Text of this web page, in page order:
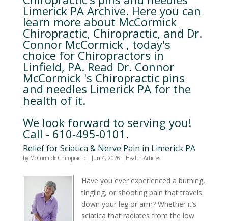
Limerick PA Archive. Here you can
learn more about McCormick
Chiropractic, Chiropractic, and Dr.
Connor McCormick , today's
choice for Chiropractors in
Linfield, PA. Read Dr. Connor
McCormick 's Chiropractic pins
and needles Limerick PA for the
health of it.
We look forward to serving you!
Call - 610-495-0101.
Relief for Sciatica & Nerve Pain in Limerick PA
by McCormick Chiropractic| Jun 4, 2026 | Health Articles
Have you ever experienced a burning,
tingling, or shooting pain that travels
down your leg or arm? Whether it’s
sciatica that radiates from the low